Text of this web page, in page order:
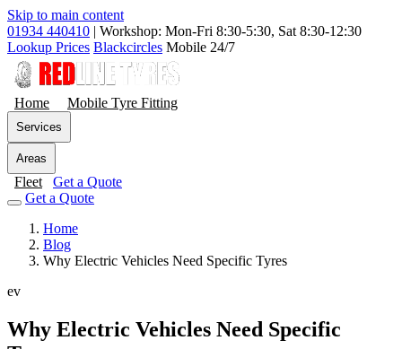
Skip to main content
01934 440410 | Workshop: Mon-Fri 8:30-5:30, Sat 8:30-12:30
Lookup Prices Blackcircles Mobile 24/7
Home Mobile Tyre Fitting
Services
Areas
Fleet
Get a Quote
Get a Quote
Home
Blog
Why Electric Vehicles Need Specific Tyres
ev
Why Electric Vehicles Need Specific